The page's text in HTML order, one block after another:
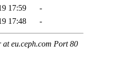
17:59
-
17:48 -
eu.ceph.com Port 80